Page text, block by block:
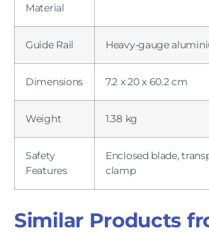
Material
Guide Rail Heavy-gauge
Dimensions 7.2 x 20 x 60.2 cm
Weight 1.38 kg
Safety
Features
Enclosed blade,
clamp
Similar Products